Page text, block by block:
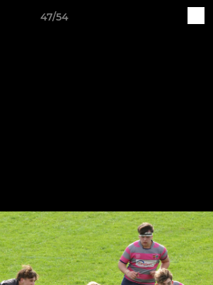
47/54